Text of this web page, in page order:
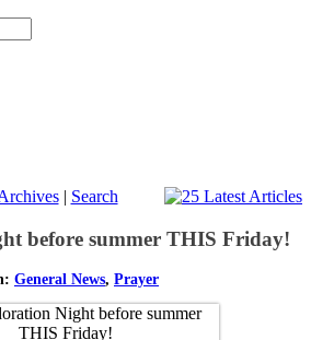
| Search
before summer THIS Friday!
General News, Prayer